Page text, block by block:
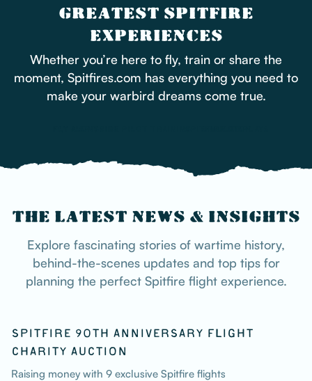
GREATEST SPITFIRE
EXPERIENCES
Whether you’re here to fly, train or share the
moment, Spitfires.com has everything you need to
make your warbird dreams come true.
THE LATEST NEWS & INSIGHTS
Explore fascinating stories of wartime history,
behind-the-scenes updates and top tips for
planning the perfect Spitfire flight experience.
SPITFIRE 90TH ANNIVERSARY FLIGHT
CHARITY AUCTION
Raising money with 9 exclusive Spitfire flights